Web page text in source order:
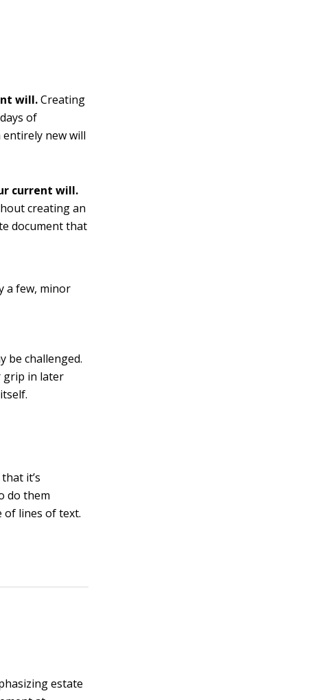
will.Creating
of
new will
current will.
creating an
document that
a few, minor
be challenged.
grip in later
it’s
do them
of lines of text.
estate